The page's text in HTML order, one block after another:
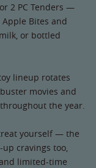
2 PC Tenders —
Bites and
or bottled
lineup rotates
movies and
the year.
yourself — the
cravings too,
limited-time